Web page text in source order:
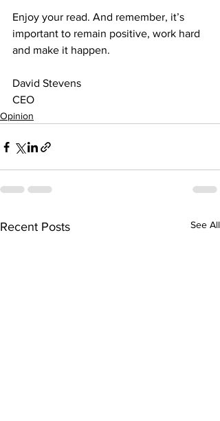
Enjoy your read. And remember, it’s
important to remain positive, work hard
and make it happen.
David Stevens
CEO
Opinion
Recent Posts See All